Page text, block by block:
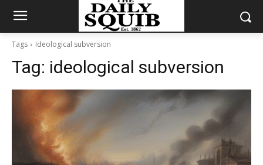
Tags Ideological subversion
Tag: ideological subversion